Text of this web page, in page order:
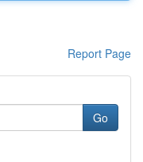
Report Page
Go